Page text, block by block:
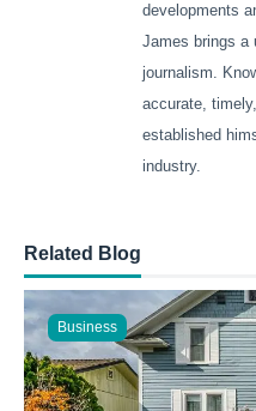
developments
James brings a
journalism.
accurate,
established
industry.
Related Blog
Business